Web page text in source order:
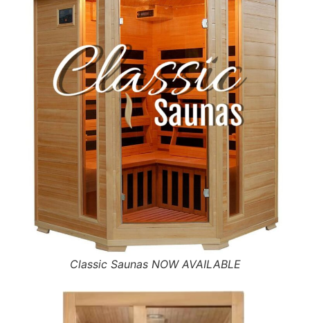
Classic Saunas NOW AVAILABLE